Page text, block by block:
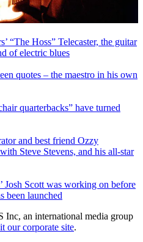
“The Hoss” Telecaster, the guitar
of electric blues
quotes – the maestro in his own
quarterbacks” have turned
and best friend Ozzy
Steve Stevens, and his all-star
Josh Scott was working on before
been launched
Inc, an international media group
our corporate site.